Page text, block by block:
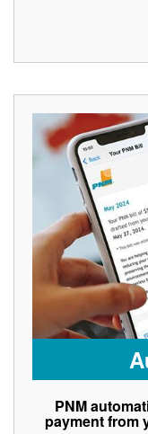
PNM
payment from